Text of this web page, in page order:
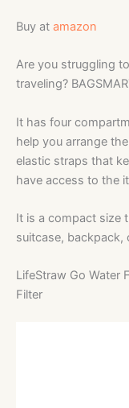
Buy at amazon
Are you struggling
traveling?
It has four
help you arrange
elastic straps that
have access to the
It is a compact size
suitcase, backpack,
LifeStraw Go Water
Filter